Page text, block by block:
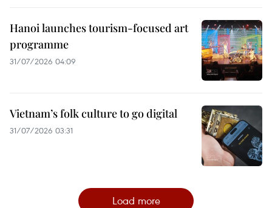
Hanoi launches tourism-focused art
programme
31/07/2026 04:09
Vietnam’s folk culture to go digital
31/07/2026 03:31
Load more